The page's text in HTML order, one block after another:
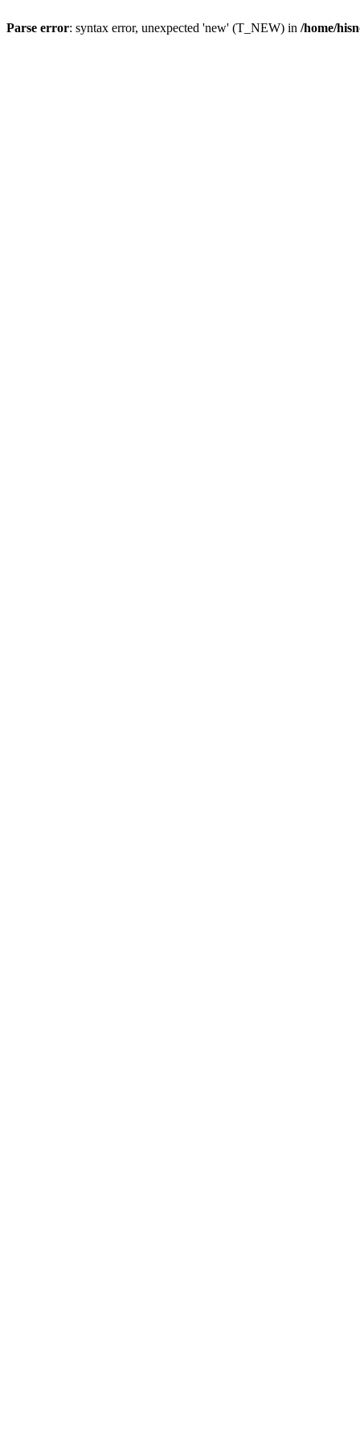
Parse error: syntax error, unexpected 'new' (T_NEW) in /home/